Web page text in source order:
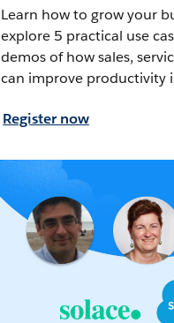
Learn how to grow your
explore 5 practical use
demos of how sales,
can improve productivity
Register now